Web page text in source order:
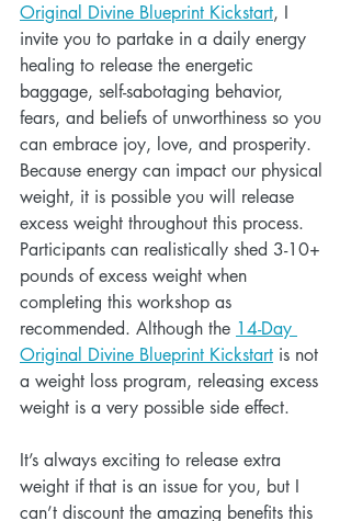
Original Divine Blueprint Kickstart, I
invite you to partake in a daily energy
healing to release the energetic
baggage, self-sabotaging behavior,
fears, and beliefs of unworthiness so you
can embrace joy, love, and prosperity.
Because energy can impact our physical
weight, it is possible you will release
excess weight throughout this process.
Participants can realistically shed 3-10+
pounds of excess weight when
completing this workshop as
recommended. Although the 14-Day
Original Divine Blueprint Kickstart is not
a weight loss program, releasing excess
weight is a very possible side effect.
It’s always exciting to release extra
weight if that is an issue for you, but I
can’t discount the amazing benefits this